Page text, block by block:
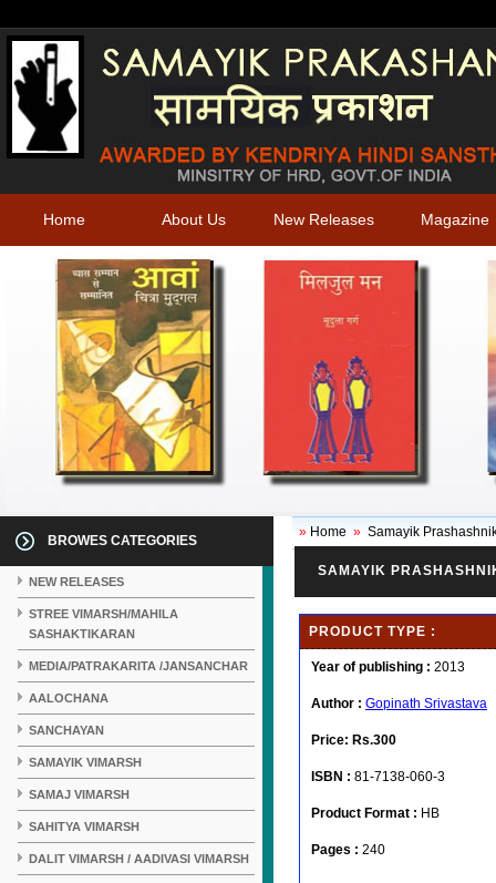
Home About Us New Releases Magazine
BROWES CATEGORIES
NEW RELEASES
STREE VIMARSH/MAHILA
SASHAKTIKARAN
MEDIA/PATRAKARITA /JANSANCHAR
AALOCHANA
SANCHAYAN
SAMAYIK VIMARSH
SAMAJ VIMARSH
SAHITYA VIMARSH
DALIT VIMARSH / AADIVASI VIMARSH
» Home » Samayik
SAMAYIK
PRODUCT TYPE :
Year of publishing : 2013
Author : Gopinath Srivastava
Price: Rs.300
ISBN : 81-7138-060-3
Product Format : HB
Pages : 240